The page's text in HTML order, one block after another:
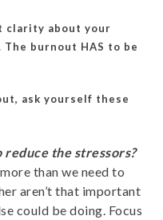
clarity about your
burnout HAS to be
ask yourself these
the stressors?
than we need to
aren’t that important
could be doing. Focus